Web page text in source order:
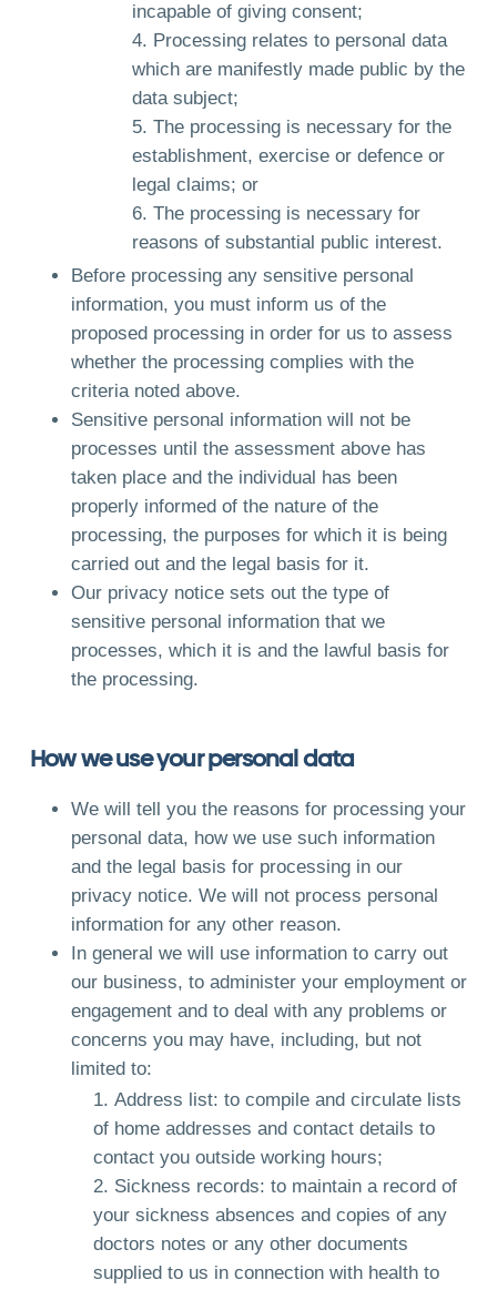
incapable of giving consent;
Processing relates to personal data
which are manifestly made public by the
data subject;
The processing is necessary for the
establishment, exercise or defence or
legal claims; or
The processing is necessary for
reasons of substantial public interest.
Before processing any sensitive personal
information, you must inform us of the
proposed processing in order for us to assess
whether the processing complies with the
criteria noted above.
Sensitive personal information will not be
processes until the assessment above has
taken place and the individual has been
properly informed of the nature of the
processing, the purposes for which it is being
carried out and the legal basis for it.
Our privacy notice sets out the type of
sensitive personal information that we
processes, which it is and the lawful basis for
the processing.
How we use your personal data
We will tell you the reasons for processing your
personal data, how we use such information
and the legal basis for processing in our
privacy notice. We will not process personal
information for any other reason.
In general we will use information to carry out
our business, to administer your employment or
engagement and to deal with any problems or
concerns you may have, including, but not
limited to:
Address list: to compile and circulate lists
of home addresses and contact details to
contact you outside working hours;
Sickness records: to maintain a record of
your sickness absences and copies of any
doctors notes or any other documents
supplied to us in connection with health to